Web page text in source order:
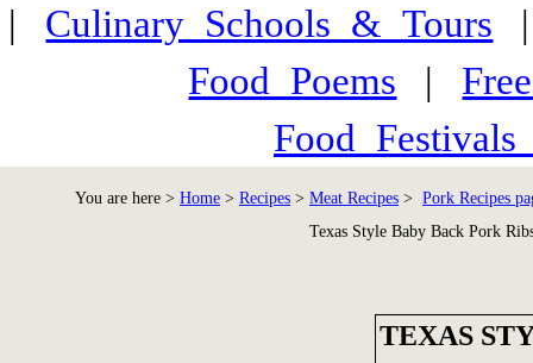
| Culinary_Schools_&_Tours
Food_Poems |
You are here > Home > Recipes > Meat Recipes > Pork Recipes
Texas Style Baby Back Pork
TEXAS